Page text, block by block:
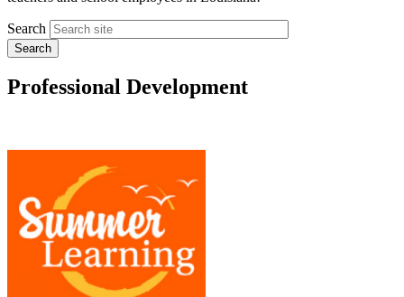
Search
Professional Development